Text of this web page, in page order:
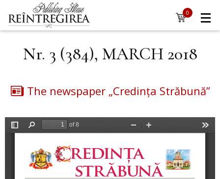
Skip to main content
Navigare
principală
0
items
Nr. 3 (384), MARCH 2018
The newspaper „Credința Străbună”